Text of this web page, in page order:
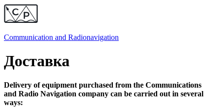
Communication and Radionavigation
Доставка
Delivery of equipment purchased from the Communications
and Radio Navigation company can be carried out in several
ways: